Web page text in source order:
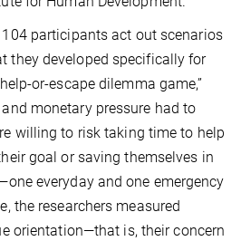
participants act out scenarios
they developed specifically for
or-escape dilemma game,”
monetary pressure had to
willing to risk taking time to help
goal or saving themselves in
everyday and one emergency
the researchers measured
orientation—that is, their concern